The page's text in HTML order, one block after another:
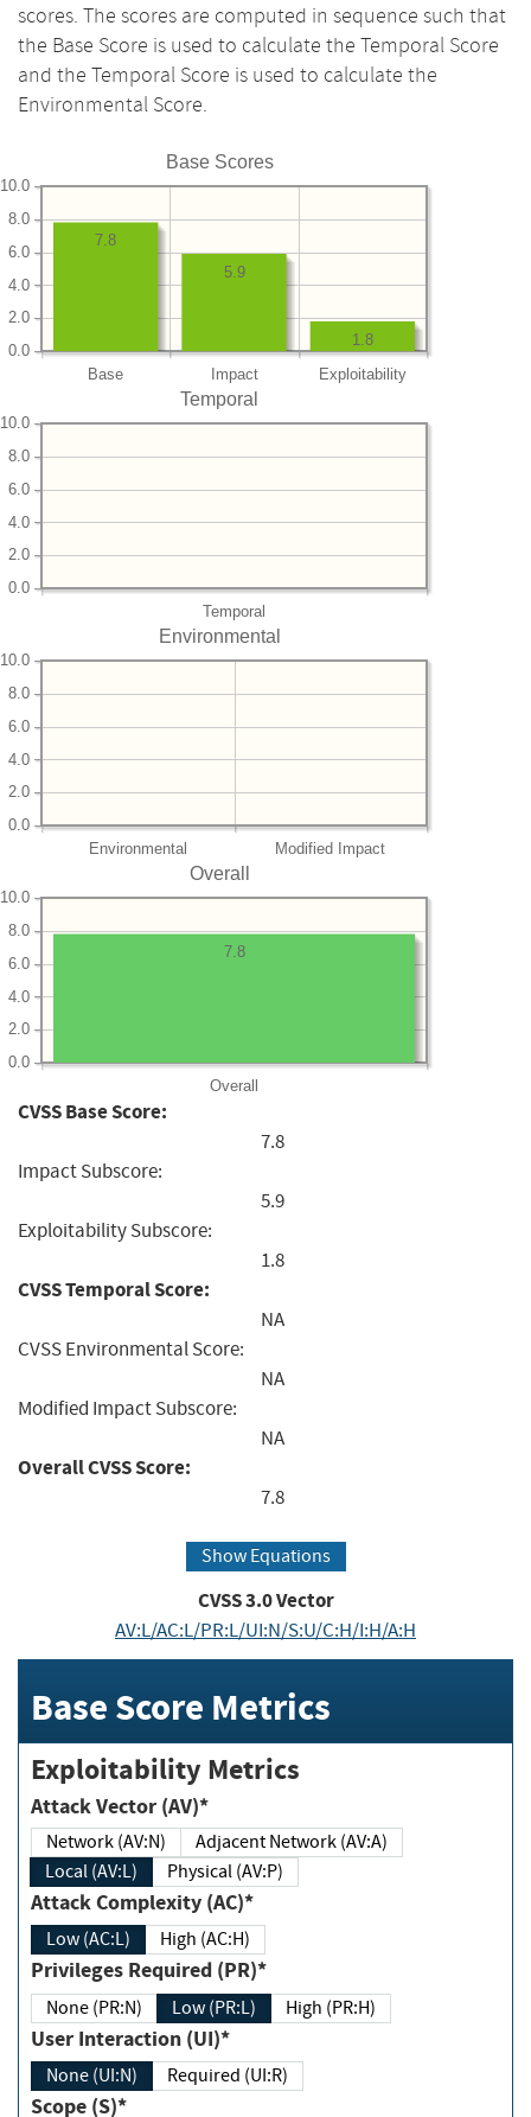
scores. The scores are computed in sequence such that
the Base Score is used to calculate the Temporal Score
and the Temporal Score is used to calculate the
Environmental Score.
Base Scores
Base Impact Exploitability
0.0
2.0
4.0
6.0
8.0
10.0
1.8
5.9
7.8
Temporal
Temporal
0.0
2.0
4.0
6.0
8.0
10.0
Environmental
Environmental Modified Impact
0.0
2.0
4.0
6.0
8.0
10.0
Overall
Overall
0.0
2.0
4.0
6.0
8.0
10.0
7.8
CVSS Base Score:
7.8
Impact Subscore:
5.9
Exploitability Subscore:
1.8
CVSS Temporal Score:
NA
CVSS Environmental Score:
NA
Modified Impact Subscore:
NA
Overall CVSS Score:
7.8
Show Equations
CVSS3.0Vector
AV:L/AC:L/PR:L/UI:N/S:U/C:H/I:H/A:H
Base Score Metrics
Exploitability Metrics
Attack Vector (AV)*
Network (AV:N)
Adjacent Network (AV:A)
Local (AV:L)
Physical (AV:P)
Attack Complexity (AC)*
Low (AC:L) High (AC:H)
Privileges Required (PR)*
None (PR:N) Low (PR:L) High (PR:H)
User Interaction (UI)*
None (UI:N) Required (UI:R)
Scope (S)*